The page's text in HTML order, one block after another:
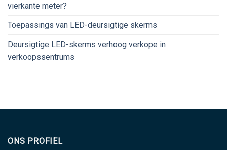
vierkante meter?
Toepassings van LED-deursigtige skerms
Deursigtige LED-skerms verhoog verkope in
verkoopssentrums
ONS PROFIEL